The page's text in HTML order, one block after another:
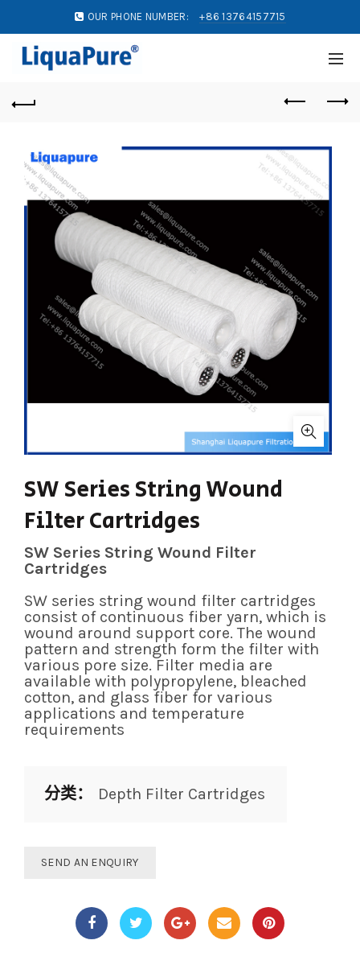
OUR PHONE NUMBER: +86 13764157715
SW Series String Wound
Filter Cartridges
SW Series String Wound Filter
Cartridges
SW series string wound filter cartridges
consist of continuous fiber yarn, which is
wound around support core. The wound
pattern and strength form the filter with
various pore size. Filter media are
available with polypropylene, bleached
cotton, and glass fiber for various
applications and temperature
requirements
分类： Depth Filter Cartridges
SEND AN ENQUIRY